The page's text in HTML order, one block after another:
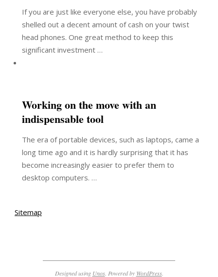
If you are just like everyone else, you have probably
shelled out a decent amount of cash on your twist
head phones. One great method to keep this
significant investment …
Working on the move with an
indispensable tool
The era of portable devices, such as laptops, came a
long time ago and it is hardly surprising that it has
become increasingly easier to prefer them to
desktop computers. …
Sitemap
Designed using Unos. Powered by WordPress.